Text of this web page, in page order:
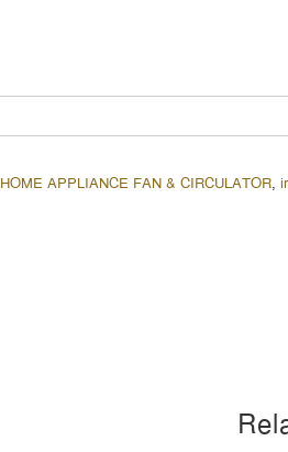
HOME APPLIANCE FAN & CIRCULATOR,